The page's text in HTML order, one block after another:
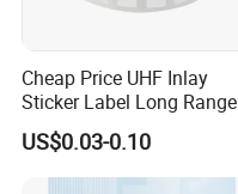
Cheap Price UHF Inlay
Sticker Label Long Range
RFID Tag for Inventory
US$0.03-0.10